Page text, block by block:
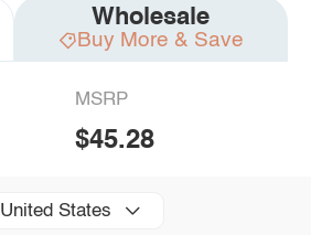
Wholesale
Buy More & Save
MSRP
$45.28
United States